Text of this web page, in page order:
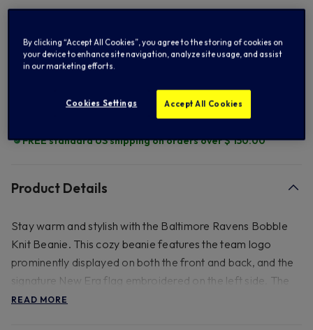
ADD TO BAG
Add to Wishlist
FREE standard US shipping on orders over $ 150.00
Product Details
Stay warm and stylish with the Baltimore Ravens Bobble
Knit Beanie. This cozy beanie features the team logo
prominently displayed on both the front and back, and the
signature New Era flag embroidered on the left side. The
knitted crown boasts a striped design, complemented by
READ MORE
By clicking “Accept All Cookies”, you agree to the storing of cookies on
your device to enhance site navigation, analyze site usage, and assist
in our marketing efforts.
Cookies Settings Accept All Cookies